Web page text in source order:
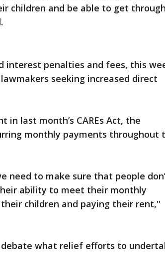
children and be able to get through
interest penalties and fees, this
seeking increased direct
in last month’s CAREs Act, the
monthly payments throughout
need to make sure that people
ability to meet their monthly
children and paying their rent,"
what relief efforts to